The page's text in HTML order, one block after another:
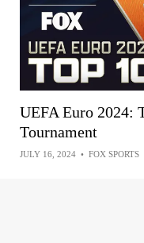
UEFA Euro 2024:
Tournament
JULY 16, 2024 • FOX SPORTS